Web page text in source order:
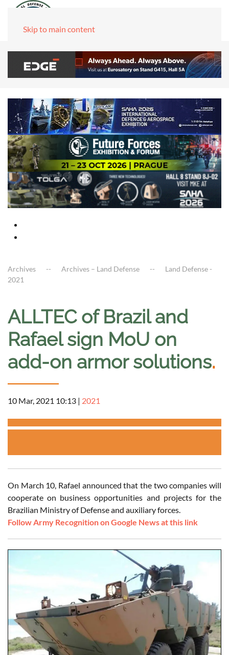
Skip to main content
Archives Archives – Land Defense
Land Defense -
2021
ALLTEC of Brazil and
Rafael sign MoU on
add-on armor solutions.
10 Mar, 2021 10:13 | 2021
On March 10, Rafael announced that the two companies will
cooperate on business opportunities and projects for the
Brazilian Ministry of Defense and auxiliary forces.
Follow Army Recognition on Google News at this link